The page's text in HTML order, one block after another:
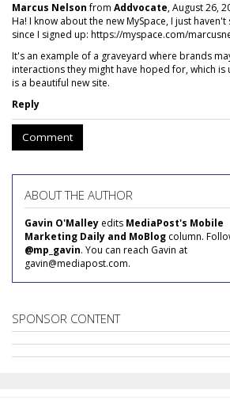
Marcus Nelsonfrom Addvocate, August 26,
Ha! I know about the new MySpace, I just
since I signed up: https://myspace.com/
It's an example of a graveyard where brands
interactions they might have hoped for, which is
is a beautiful new site.
Reply
Comment
ABOUT THE AUTHOR
Gavin O'Malley edits MediaPost's Mobile
Marketing Daily and MoBlog column.
@mp_gavin. You can reach Gavin at
gavin@mediapost.com.
SPONSOR CONTENT